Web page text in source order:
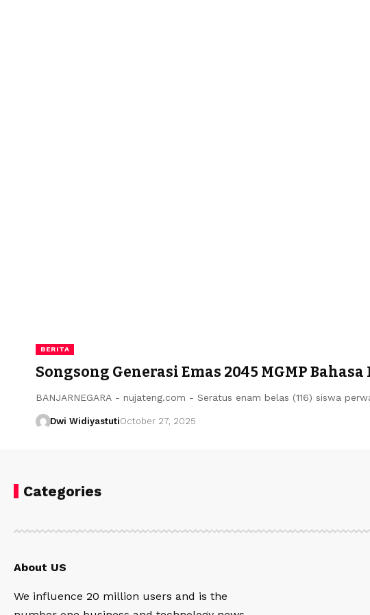
BERITA
Songsong Generasi Emas 2045 MGMP
BANJARNEGARA - nujateng.com - Seratus enam belas (116) siswa
Dwi WidiyastutiOctober 27, 2025
Categories
About US
We influence 20 million users and is the